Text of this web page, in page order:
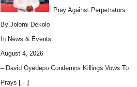
Pray Against Perpetrators
By Jolomi Dekolo
In News & Events
August 4, 2026
– David Oyedepo Condemns Killings Vows To
Prays […]